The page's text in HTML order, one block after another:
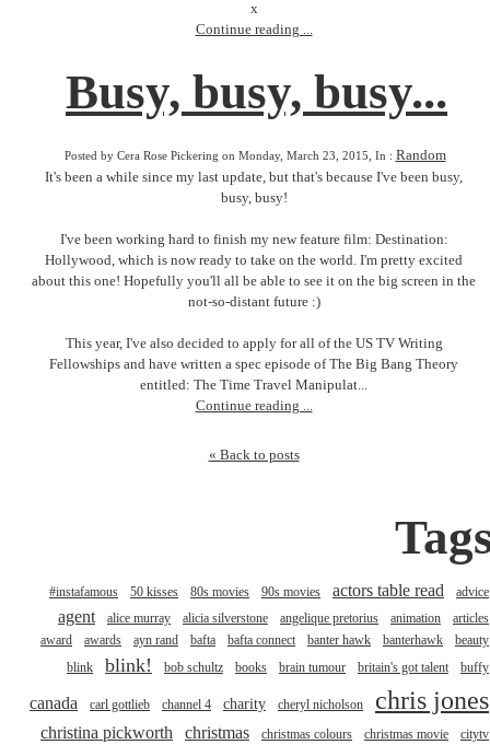
x
Continue reading ...
Busy, busy, busy...
Posted by Cera Rose Pickering on Monday, March 23, 2015, In : Random
It's been a while since my last update, but that's because I've been busy,
busy, busy!
I've been working hard to finish my new feature film: Destination:
Hollywood, which is now ready to take on the world. I'm pretty excited
about this one! Hopefully you'll all be able to see it on the big screen in the
not-so-distant future :)
This year, I've also decided to apply for all of the US TV Writing
Fellowships and have written a spec episode of The Big Bang Theory
entitled: The Time Travel Manipulat...
Continue reading ...
« Back to posts
#instafamous 50 kisses 80s movies 90s movies actors table read advice
agent alice murray alicia silverstone angelique pretorius animation
articles
award
awards ayn rand bafta bafta connect banter hawk banterhawk
beauty
blink
blink! bob schultz books brain tumour britain's got talent buffy
canada carl gottlieb channel 4 charity cheryl nicholson chris jones
christina pickworth christmas christmas colours christmas movie citytv